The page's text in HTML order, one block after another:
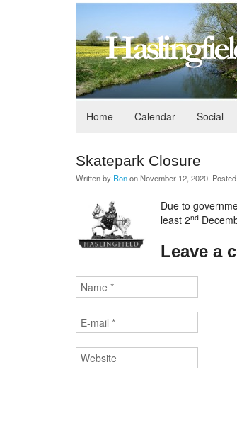
Home Calendar Social
Skatepark Closure
Written by Ronon November 12, 2020 .
Due to
least 2nd
Leave a